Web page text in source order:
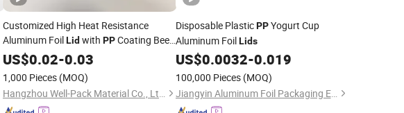
Customized High Heat Resistance
Aluminum FoilLid with PPCoating Beer
Label Foil for Dairy Packaging Metal Foil
US$0.02-0.03
1,000 Pieces (MOQ)
Hangzhou Well-Pack Material Co., Ltd.
Disposable PlasticPPYogurt Cup
Aluminum FoilLids
US$0.0032-0.019
100,000 Pieces (MOQ)
Jiangyin Aluminum Foil Packaging East Asia Co., Ltd.